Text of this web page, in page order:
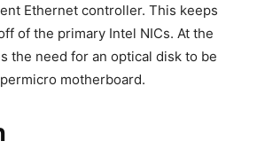
Ethernet controller. This keeps
of the primary Intel NICs. At the
the need for an optical disk to be
motherboard.